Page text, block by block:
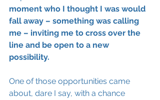
moment who I thought I was would
fall away – something was calling
me – inviting me to cross over the
line and be open to a new
possibility.
One of those opportunities came
about, dare I say, with a chance